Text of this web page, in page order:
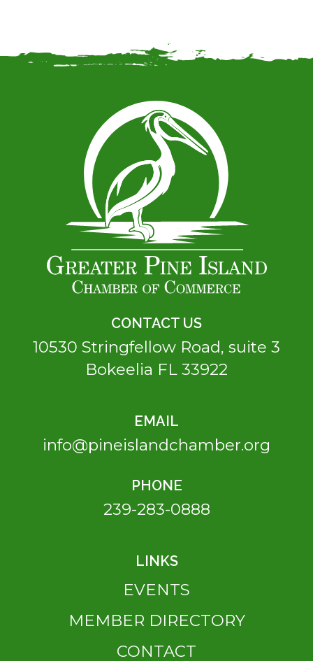
CONTACT US
10530 Stringfellow Road, suite 3
Bokeelia FL 33922
EMAIL
info@pineislandchamber.org
PHONE
239-283-0888
LINKS
EVENTS
MEMBER DIRECTORY
CONTACT